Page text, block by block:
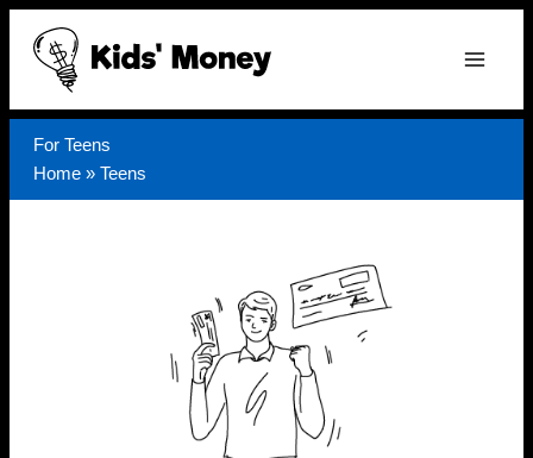
Skip
content
For Teens
Home » Teens